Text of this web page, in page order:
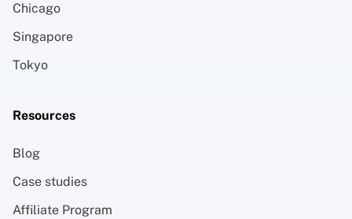
Chicago
Singapore
Tokyo
Resources
Blog
Case studies
Affiliate Program